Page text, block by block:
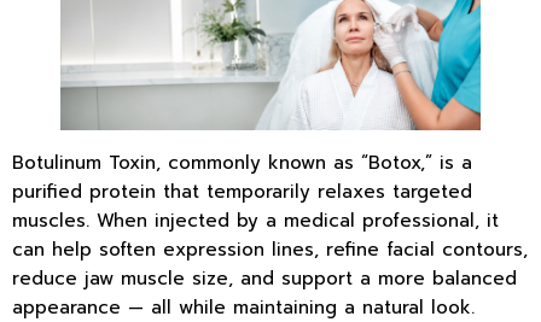
Botulinum Toxin, commonly known as “Botox,” is a
purified protein that temporarily relaxes targeted
muscles. When injected by a medical professional, it
can help soften expression lines, refine facial contours,
reduce jaw muscle size, and support a more balanced
appearance — all while maintaining a natural look.